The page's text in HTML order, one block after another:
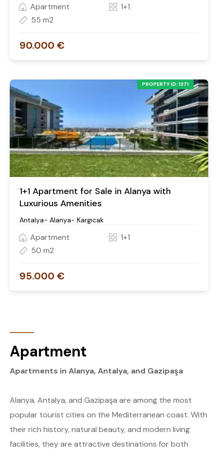
Apartment
1+1
55 m2
90.000 €
PROPERTY ID: 1371
1+1 Apartment for Sale in Alanya with
Luxurious Amenities
Antalya- Alanya- Kargıcak
Apartment
1+1
50 m2
95.000 €
Apartment
Apartments in Alanya, Antalya, and Gazipaşa
Alanya, Antalya, and Gazipaşa are among the most
popular tourist cities on the Mediterranean coast. With
their rich history, natural beauty, and modern living
facilities, they are attractive destinations for both